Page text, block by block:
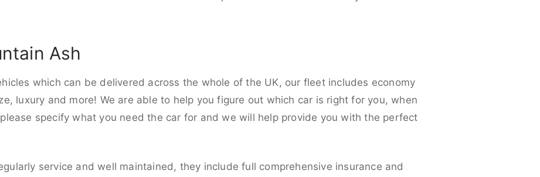
Ash
which can be delivered across the whole of the UK, our fleet includes economy
luxury and more! We are able to help you figure out which car is right for you, when
specify what you need the car for and we will help provide you with the perfect
service and well maintained, they include full comprehensive insurance and